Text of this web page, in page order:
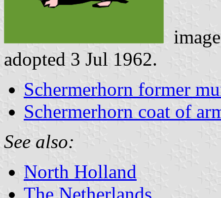
adopted 3 Jul 1962.
Schermerhorn former
Schermerhorn coat of
See also:
North Holland
The Netherlands